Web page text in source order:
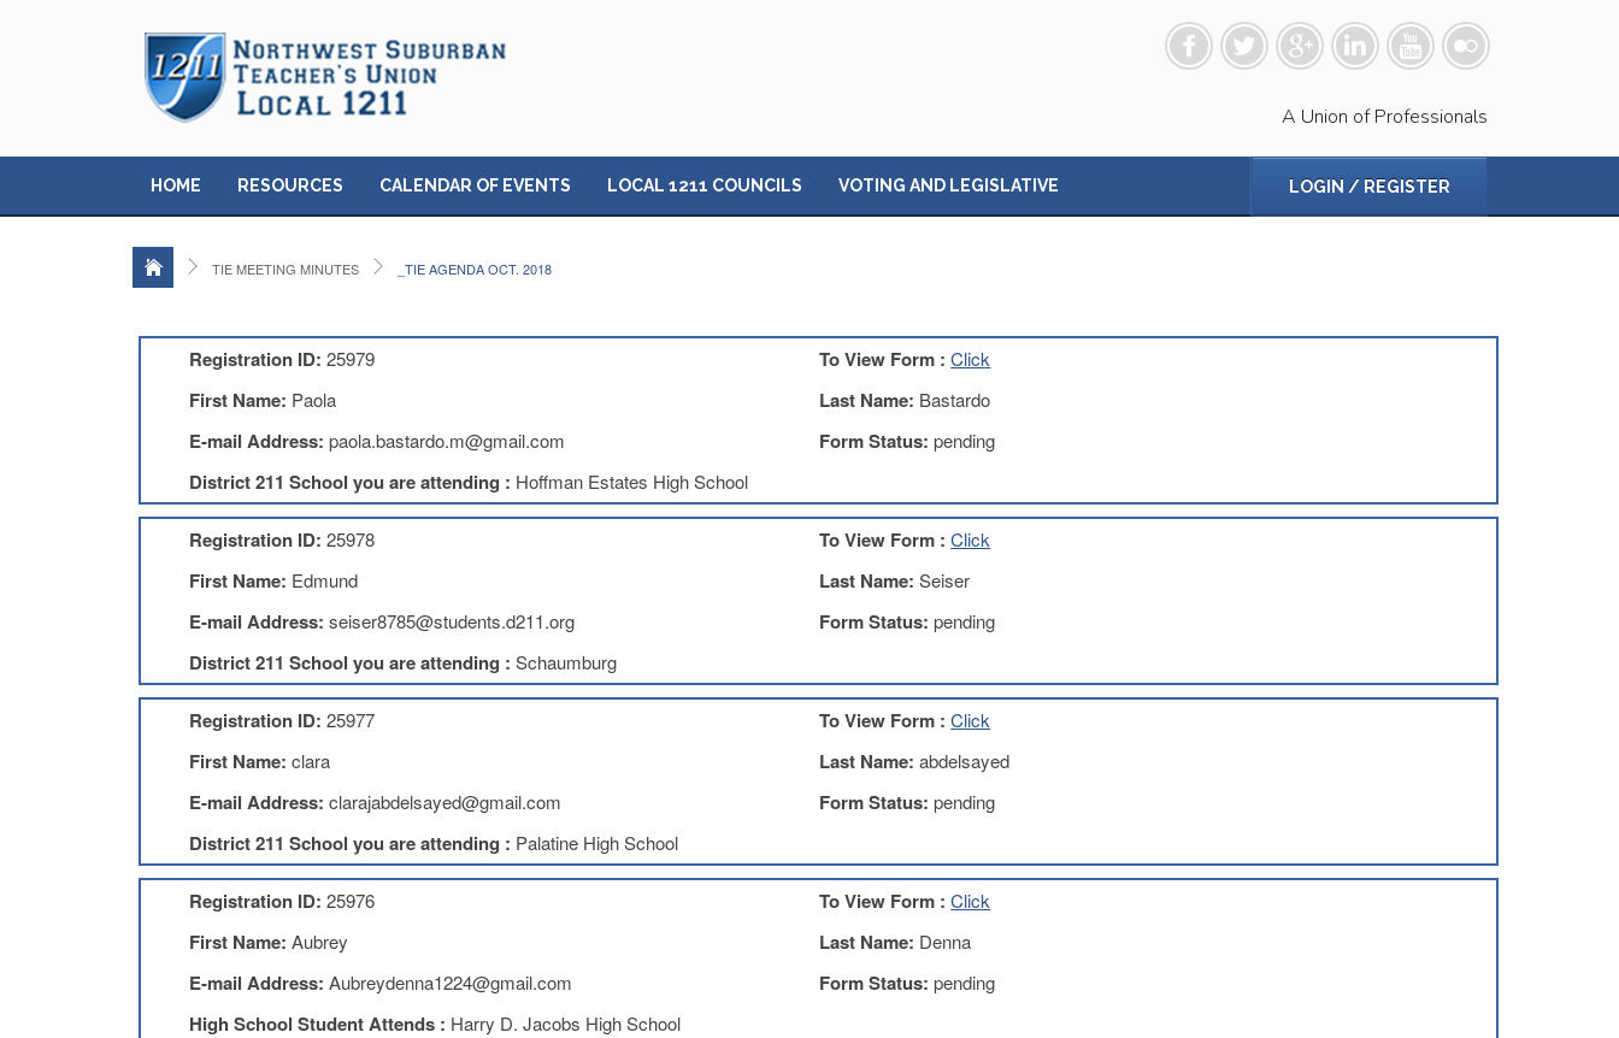
A Union of Professionals
HOME RESOURCES CALENDAR OF EVENTS LOCAL 1211 COUNCILS VOTING AND LEGISLATIVE LOGIN / REGISTER
TIE MEETING MINUTES _TIE AGENDA OCT. 2018
Registration ID: 25979 To View Form :Click
First Name: Paola Last Name: Bastardo
E-mail Address: paola.bastardo.m@gmail.com Form Status: pending
District 211 School you are attending : Hoffman Estates High School
Registration ID: 25978 To View Form :Click
First Name: Edmund Last Name: Seiser
E-mail Address: seiser8785@students.d211.org Form Status: pending
District 211 School you are attending : Schaumburg
Registration ID: 25977 To View Form :Click
First Name: clara Last Name: abdelsayed
E-mail Address: clarajabdelsayed@gmail.com Form Status: pending
District 211 School you are attending : Palatine High School
Registration ID: 25976 To View Form :Click
First Name: Aubrey Last Name: Denna
E-mail Address: Aubreydenna1224@gmail.com Form Status: pending
High School Student Attends : Harry D. Jacobs High School